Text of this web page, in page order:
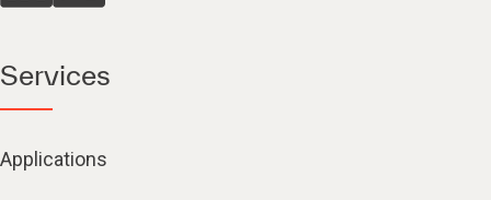
Services
Applications